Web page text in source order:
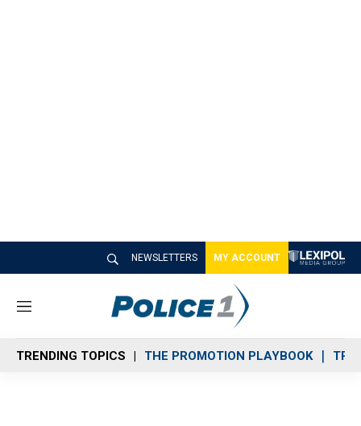
NEWSLETTERS MY ACCOUNT
M
n
u
TRENDING TOPICS THE PROMOTION PLAYBOOK